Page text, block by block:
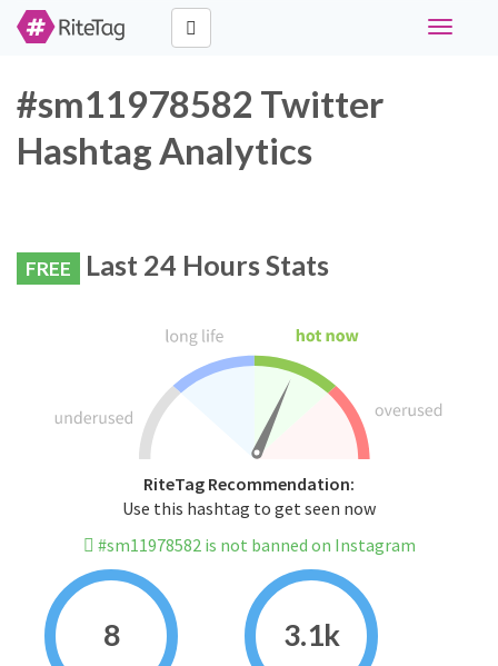
Toggle
#sm11978582 Twitter
Hashtag Analytics
FREE Last 24 Hours Stats
RiteTag Recommendation:
Use this hashtag to get seen now
#sm11978582 is not banned on Instagram
8 3.1k